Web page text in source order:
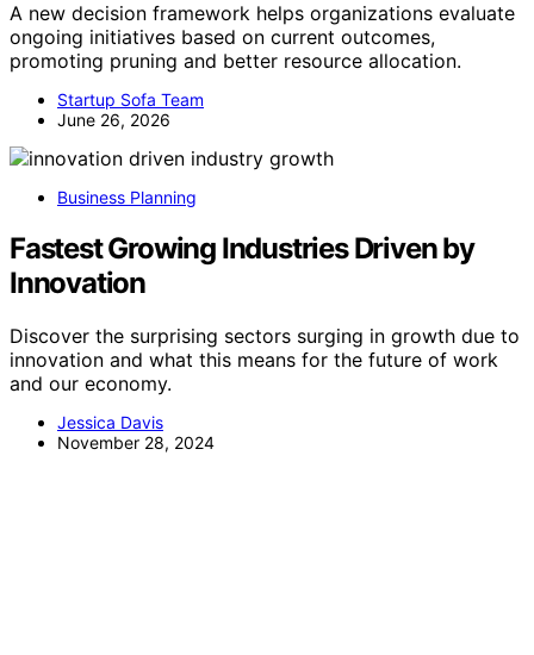
A new decision framework helps organizations evaluate
ongoing initiatives based on current outcomes,
promoting pruning and better resource allocation.
Startup Sofa Team
June 26, 2026
Business Planning
Fastest Growing Industries Driven by
Innovation
Discover the surprising sectors surging in growth due to
innovation and what this means for the future of work
and our economy.
Jessica Davis
November 28, 2024